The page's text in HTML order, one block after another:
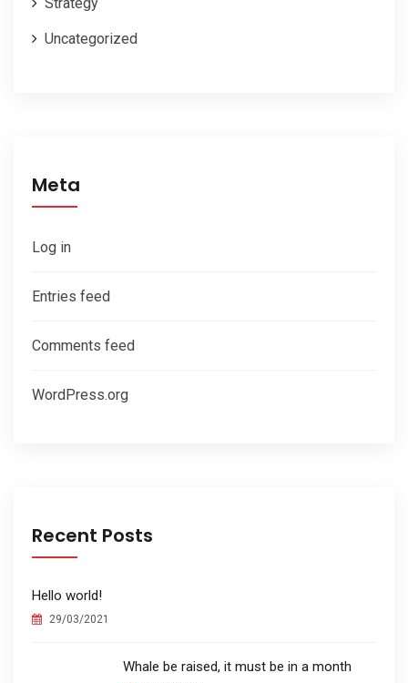
Strategy
Uncategorized
Meta
Log in
Entries feed
Comments feed
WordPress.org
Recent Posts
Hello world!
29/03/2021
Whale be raised, it must be in a month